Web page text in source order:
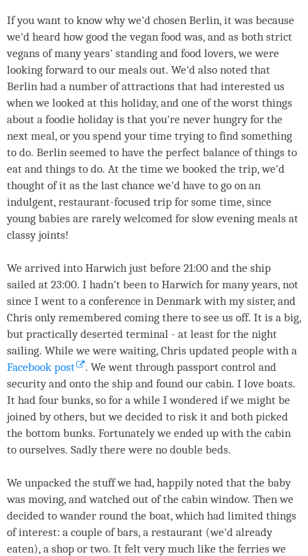
If you want to know why we'd chosen Berlin, it was because
we'd heard how good the vegan food was, and as both strict
vegans of many years' standing and food lovers, we were
looking forward to our meals out. We'd also noted that
Berlin had a number of attractions that had interested us
when we looked at this holiday, and one of the worst things
about a foodie holiday is that you're never hungry for the
next meal, or you spend your time trying to find something
to do. Berlin seemed to have the perfect balance of things to
eat and things to do. At the time we booked the trip, we'd
thought of it as the last chance we'd have to go on an
indulgent, restaurant-focused trip for some time, since
young babies are rarely welcomed for slow evening meals at
classy joints!
We arrived into Harwich just before 21:00 and the ship
sailed at 23:00. I hadn't been to Harwich for many years, not
since I went to a conference in Denmark with my sister, and
Chris only remembered coming there to see us off. It is a big,
but practically deserted terminal - at least for the night
sailing. While we were waiting, Chris updated people with a
Facebook post
. We went through passport control and
security and onto the ship and found our cabin. I love boats.
It had four bunks, so for a while I wondered if we might be
joined by others, but we decided to risk it and both picked
the bottom bunks. Fortunately we ended up with the cabin
to ourselves. Sadly there were no double beds.
We unpacked the stuff we had, happily noted that the baby
was moving, and watched out of the cabin window. Then we
decided to wander round the boat, which had limited things
of interest: a couple of bars, a restaurant (we'd already
eaten), a shop or two. It felt very much like the ferries we